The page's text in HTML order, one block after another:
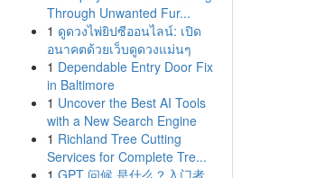
Through Unwanted Fur...
1 ดูดวงไพ่ยิปซีออนไลน์: เปิด
อนาคตด้วยเว็บดูดวงแม่นๆ
1 Dependable Entry Door Fix
in Baltimore
1 Uncover the Best AI Tools
with a New Search Engine
1 Richland Tree Cutting
Services for Complete Tre...
1 GPT 问候 是什么？入门者